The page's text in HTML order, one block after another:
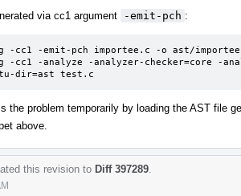
via cc1 argument -emit-pch :
-cc1 -emit-pch importee.c -o ast/
-cc1 -analyze -analyzer-checker=core -
dir=ast test.c
the problem temporarily by loading the AST file
above.
this revision to Diff 397289